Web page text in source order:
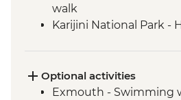
walk
Karijini National Park -
Area
Karijini National Park -
Optional activities
Exmouth - Swimming